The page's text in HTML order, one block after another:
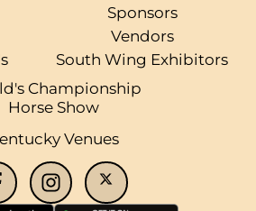
Sponsors
Vendors
South Wing Exhibitors
Championship
Horse Show
Venues